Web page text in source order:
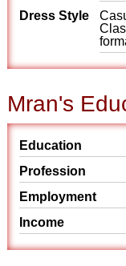
Dress Style
Mran's
Education
Profession
Employment
Income